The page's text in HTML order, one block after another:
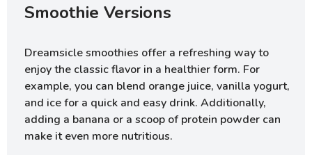
Smoothie Versions
Dreamsicle smoothies offer a refreshing way to
enjoy the classic flavor in a healthier form. For
example, you can blend orange juice, vanilla yogurt,
and ice for a quick and easy drink. Additionally,
adding a banana or a scoop of protein powder can
make it even more nutritious.